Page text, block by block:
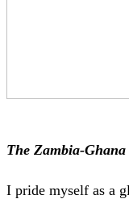
The Zambia-
I pride myself as a